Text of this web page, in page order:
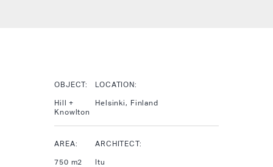
OBJECT:
LOCATION:
Hill +
Knowlton
Helsinki, Finland
AREA:
ARCHITECT:
750 m2
Itu